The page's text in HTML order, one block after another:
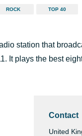
ROCK TOP 40
station that
It plays the best
Contact
United